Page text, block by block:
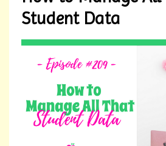
Student Data